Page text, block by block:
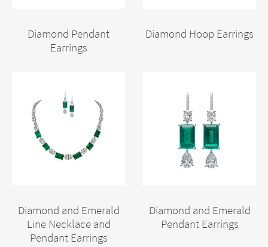
Diamond Pendant
Earrings
Diamond Hoop Earrings
Diamond and Emerald
Line Necklace and
Pendant Earrings
Diamond and Emerald
Pendant Earrings